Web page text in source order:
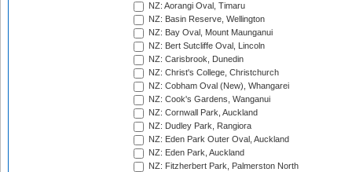
NZ: Aorangi Oval, Timaru
NZ: Basin Reserve, Wellington
NZ: Bay Oval, Mount Maunganui
NZ: Bert Sutcliffe Oval, Lincoln
NZ: Carisbrook, Dunedin
NZ: Christ's College, Christchurch
NZ: Cobham Oval (New), Whangarei
NZ: Cook's Gardens, Wanganui
NZ: Cornwall Park, Auckland
NZ: Dudley Park, Rangiora
NZ: Eden Park Outer Oval, Auckland
NZ: Eden Park, Auckland
NZ: Fitzherbert Park, Palmerston North